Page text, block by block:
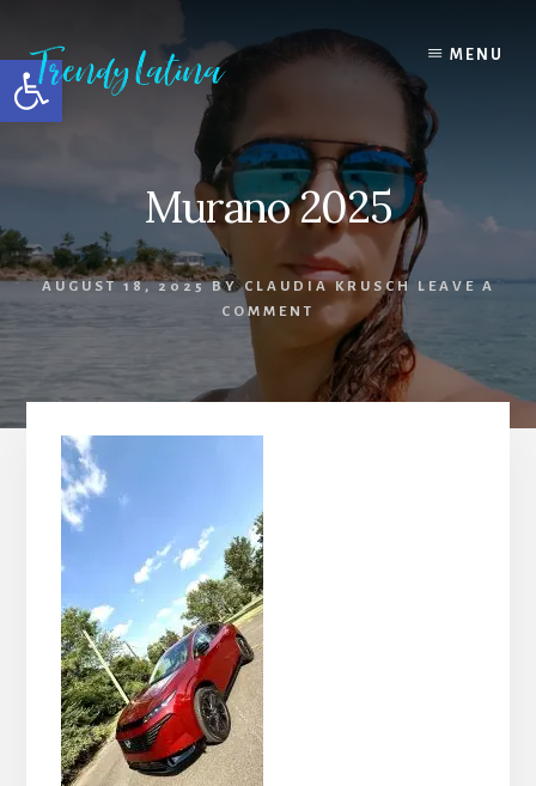
Open toolbar
content
primary
sidebar
footer
MENU
Murano 2025
AUGUST 18, 2025BYCLAUDIA KRUSCH
LEAVE A
COMMENT